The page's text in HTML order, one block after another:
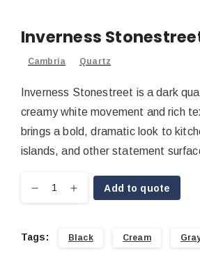
Inverness
Cambria Quartz
Inverness Stonestreet is a dark
creamy white movement and rich
brings a bold, dramatic look to
islands, and other statement
Add to quote
Tags: Black Cream